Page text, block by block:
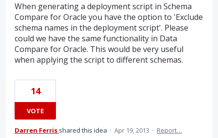
When generating a deployment script in Schema
Compare for Oracle you have the option to 'Exclude
schema names in the deployment script'. Please
could we have the same functionality in Data
Compare for Oracle. This would be very useful
when applying the script to different schemas.
14
VOTE
Darren Ferris shared this idea · Apr 19, 2013 · Report…